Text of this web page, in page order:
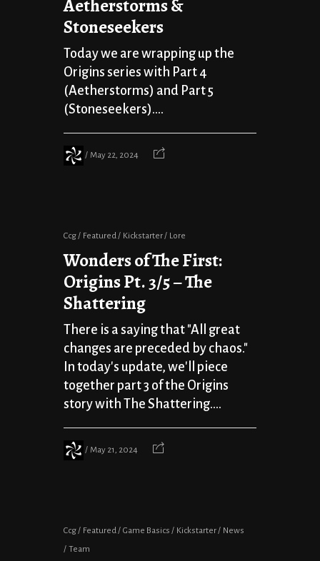
Aetherstorms &
Stoneseekers
Today we are wrapping up the
Origins series with Part 4
(Aetherstorms) and Part 5
(Stoneseekers)....
May 22, 2024
Ccg Featured Kickstarter Lore
Wonders of The First:
Origins Pt. 3/5 – The
Shattering
There is a saying that "All great
changes are preceded by chaos."
In today's update, we'll piece
together part 3 of the Origins
story with The Shattering....
May 21, 2024
Ccg Featured Game Basics Kickstarter
News
Team